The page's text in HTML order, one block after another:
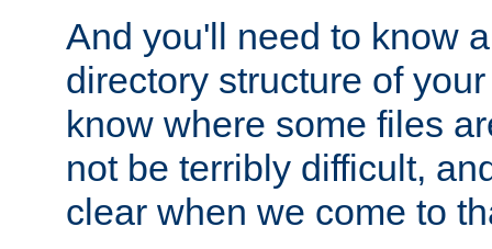
And you'll need to know
directory structure of
know where some files
not be terribly difficult,
clear when we come to